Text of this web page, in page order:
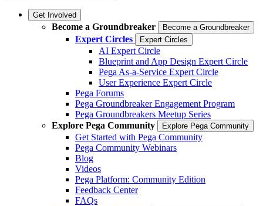
Get Involved
Become a Groundbreaker Become a Groundbreaker
Expert Circles Expert Circles
AI Expert Circle
Blueprint and App Design Expert Circle
Pega As-a-Service Expert Circle
User Experience Expert Circle
Pega Forums
Pega Groundbreaker Engagement Program
Pega Groundbreakers Meetup Series
Explore Pega Community
Explore Pega Community
Get Started with Pega Community
Pega Community Webinars
Blog
Videos
Pega Platform: Community Edition
Feedback Center
FAQs